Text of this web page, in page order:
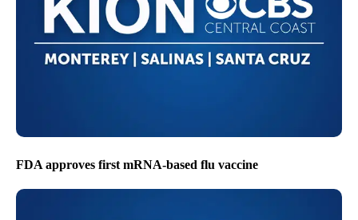
FDA approves first mRNA-based flu vaccine